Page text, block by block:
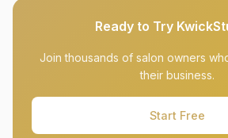
Ready to Try
Join thousands of salon owners
their business.
Start Free